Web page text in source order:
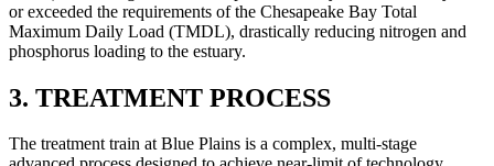
or exceeded the requirements of the Chesapeake Bay Total
Maximum Daily Load (TMDL), drastically reducing nitrogen and
phosphorus loading to the estuary.
3. TREATMENT PROCESS
The treatment train at Blue Plains is a complex, multi-stage